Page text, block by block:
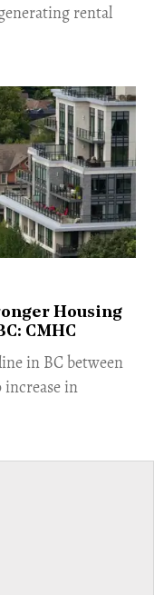
rental
Housing
CMHC
in BC between
increase in